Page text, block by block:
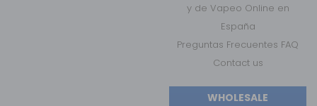
y de Vapeo Online en
España
Preguntas Frecuentes FAQ
Contact us
WHOLESALE